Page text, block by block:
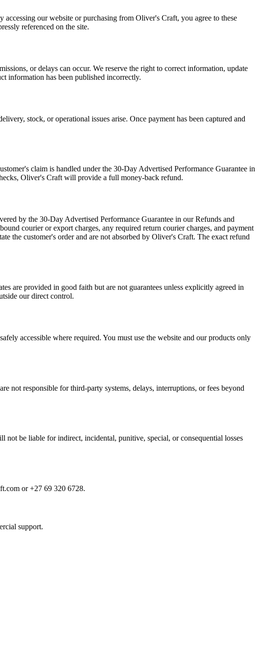
our website or purchasing from Oliver's Craft, you agree to these
referenced on the site.
or delays can occur. We reserve the right to correct information, update
information has been published incorrectly.
stock, or operational issues arise. Once payment has been captured and
claim is handled under the 30-Day Advertised Performance Guarantee in
Oliver's Craft will provide a full money-back refund.
by the 30-Day Advertised Performance Guarantee in our Refunds and
courier or export charges, any required return courier charges, and payment
the customer's order and are not absorbed by Oliver's Craft. The exact refund
are provided in good faith but are not guarantees unless explicitly agreed in
our direct control.
accessible where required. You must use the website and our products only
not responsible for third-party systems, delays, interruptions, or fees beyond
be liable for indirect, incidental, punitive, special, or consequential losses
or +27 69 320 6728.
support.